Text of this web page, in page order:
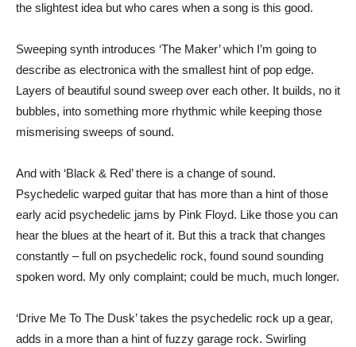
the slightest idea but who cares when a song is this good.
Sweeping synth introduces ‘The Maker’ which I’m going to
describe as electronica with the smallest hint of pop edge.
Layers of beautiful sound sweep over each other. It builds, no it
bubbles, into something more rhythmic while keeping those
mismerising sweeps of sound.
And with ‘Black & Red’ there is a change of sound.
Psychedelic warped guitar that has more than a hint of those
early acid psychedelic jams by Pink Floyd. Like those you can
hear the blues at the heart of it. But this a track that changes
constantly – full on psychedelic rock, found sound sounding
spoken word. My only complaint; could be much, much longer.
‘Drive Me To The Dusk’ takes the psychedelic rock up a gear,
adds in a more than a hint of fuzzy garage rock. Swirling